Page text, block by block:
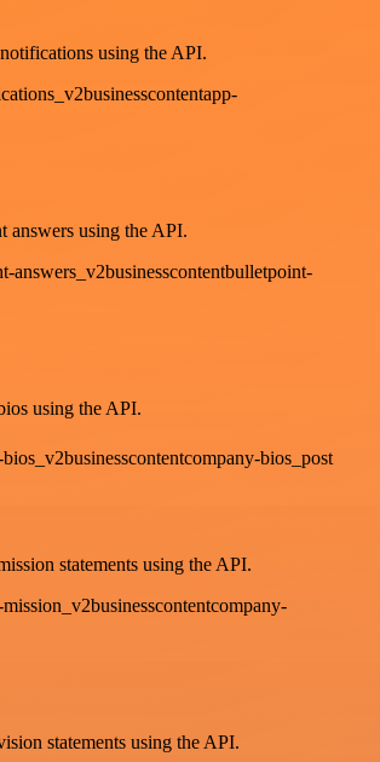
using the API.
answers using the API.
answers_v2businesscontentbulletpoint-
using the API.
bios_post
statements using the API.
statements using the API.